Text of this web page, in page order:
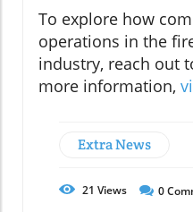
To explore how
operations in the
industry, reach out
more information,
Extra News
21 Views 0